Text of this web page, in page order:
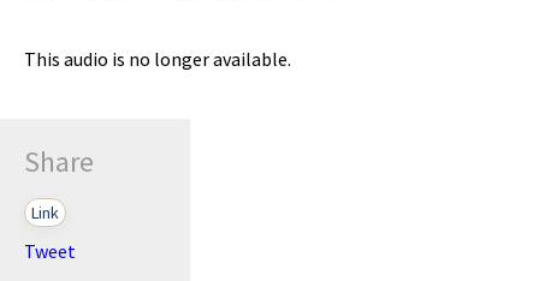
This audio is no longer available.
Share
Link
Tweet